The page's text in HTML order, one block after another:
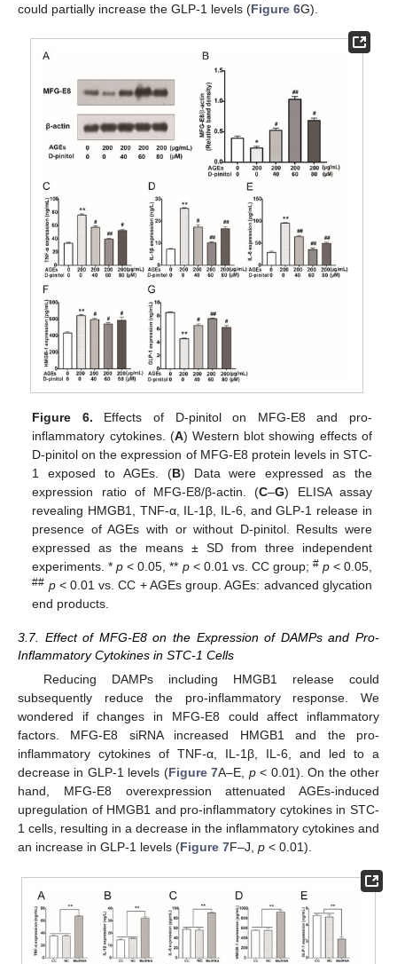
could partially increase the GLP-1 levels (Figure 6G).
Figure 6. Effects of D-pinitol on MFG-E8 and pro-
inflammatory cytokines. (A) Western blot showing effects of
D-pinitol on the expression of MFG-E8 protein levels in STC-
1 exposed to AGEs. (B) Data were expressed as the
expression ratio of MFG-E8/β-actin. (C–G) ELISA assay
revealing HMGB1, TNF-α, IL-1β, IL-6, and GLP-1 release in
presence of AGEs with or without D-pinitol. Results were
expressed as the means ± SD from three independent
experiments. *p < 0.05, ** p< 0.01 vs. CC group; # p< 0.05,
## p< 0.01 vs. CC + AGEs group. AGEs: advanced glycation
end products.
3.7. Effect of MFG-E8 on the Expression of DAMPs and Pro-
Inflammatory Cytokines in STC-1 Cells
Reducing DAMPs including HMGB1 release could
subsequently reduce the pro-inflammatory response. We
wondered if changes in MFG-E8 could affect inflammatory
factors. MFG-E8 siRNA increased HMGB1 and the pro-
inflammatory cytokines of TNF-α, IL-1β, IL-6, and led to a
decrease in GLP-1 levels (Figure 7A–E, p< 0.01). On the other
hand, MFG-E8 overexpression attenuated AGEs-induced
upregulation of HMGB1 and pro-inflammatory cytokines in STC-
1 cells, resulting in a decrease in the inflammatory cytokines and
an increase in GLP-1 levels (Figure 7F–J, p < 0.01).